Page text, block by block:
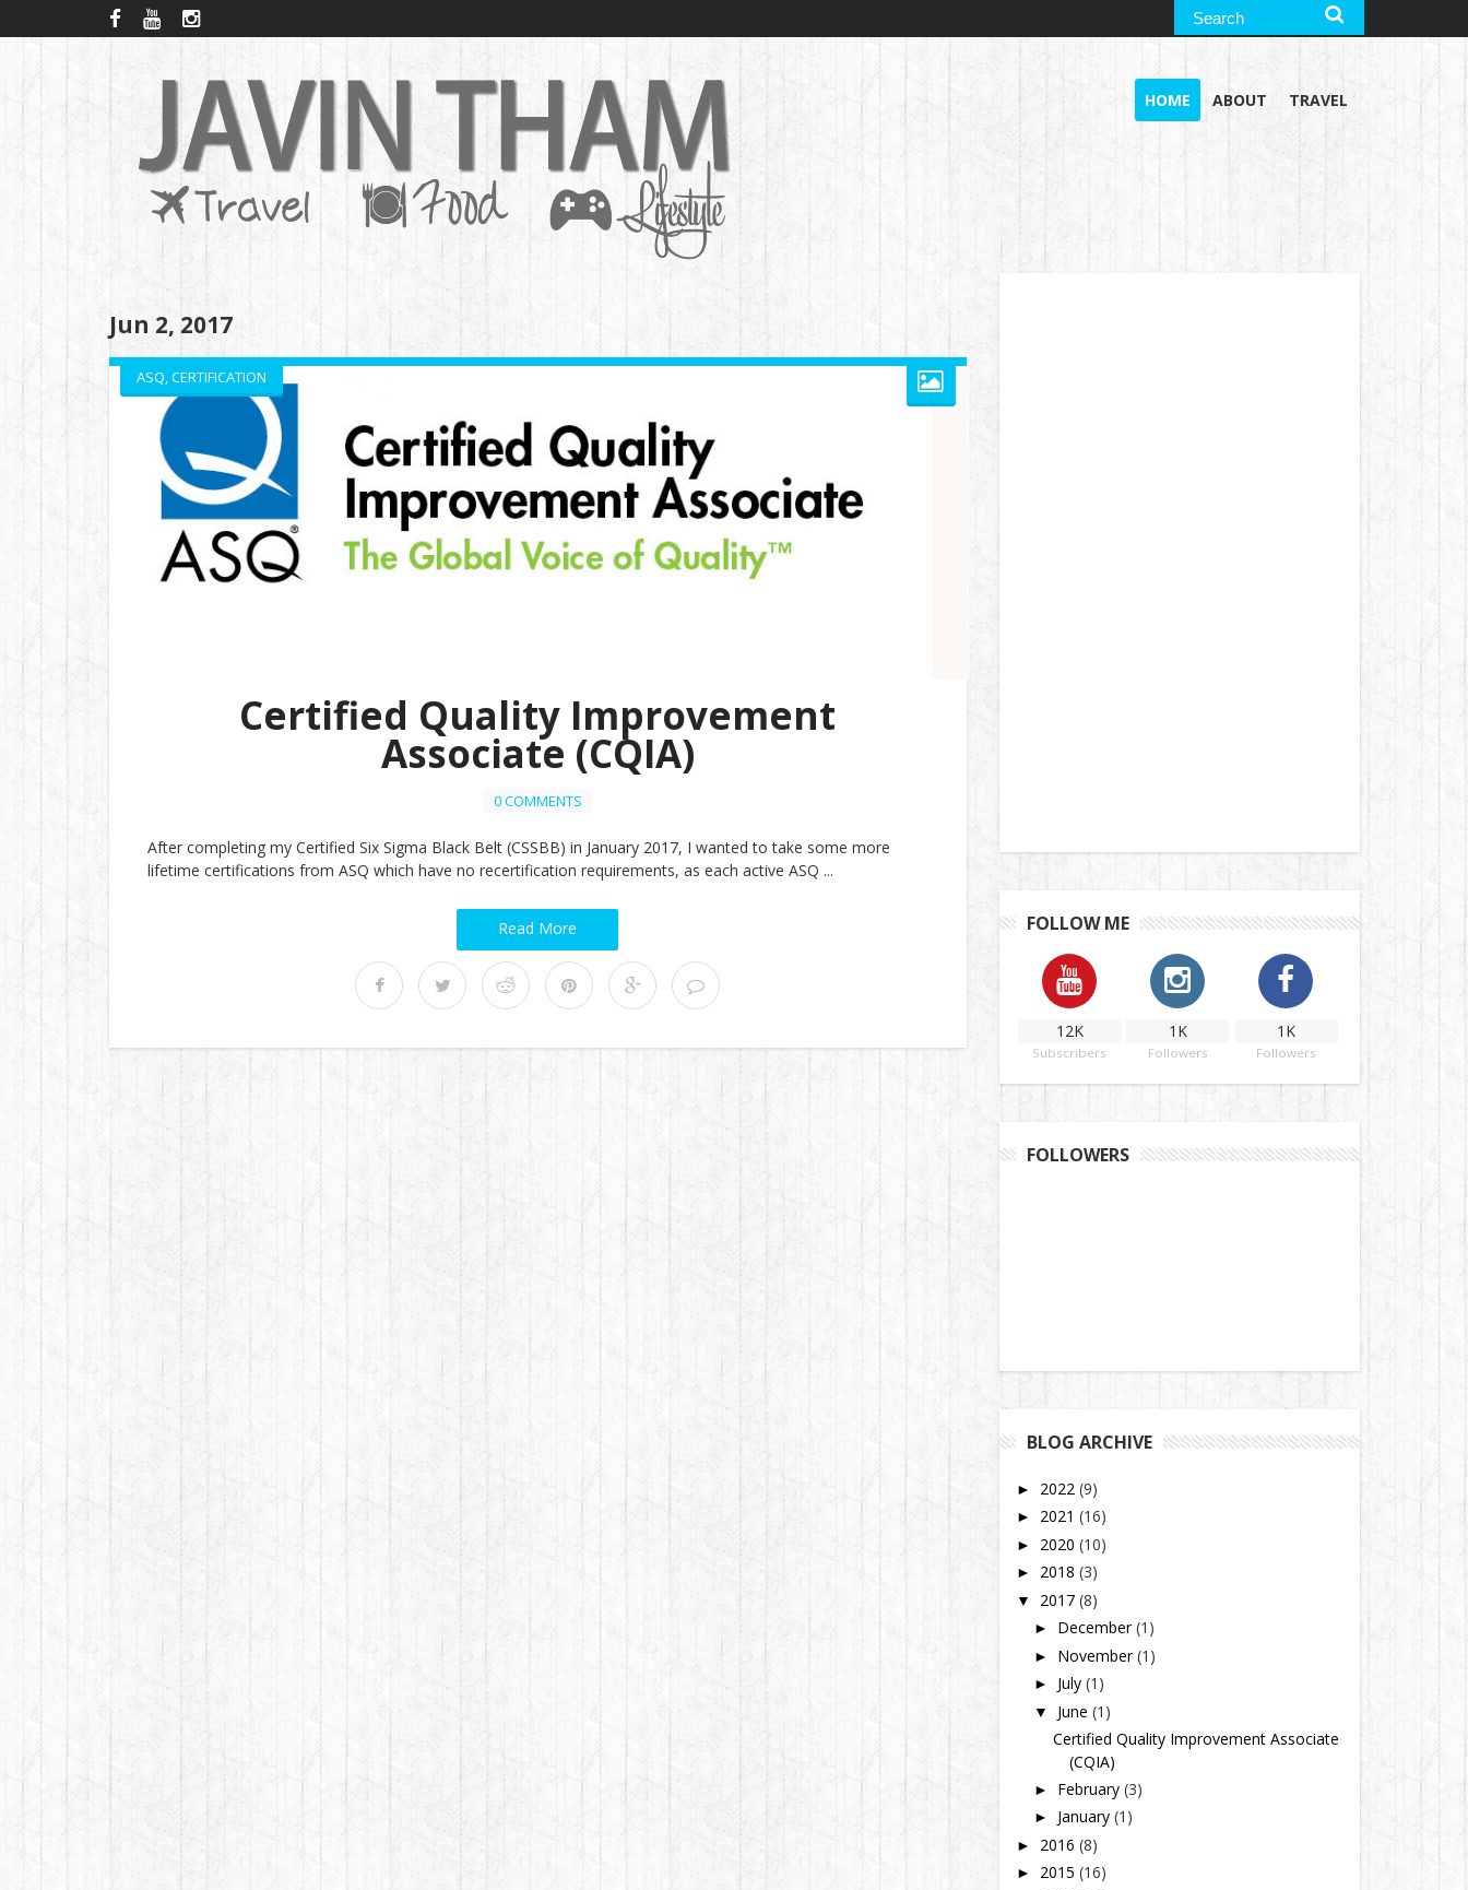
HOME ABOUT TRAVEL
Jun 2, 2017
ASQ,CERTIFICATION
Certified Quality Improvement
Associate (CQIA)
0 COMMENTS
After completing my Certified Six Sigma Black Belt (CSSBB) in January 2017, I wanted to take some more
lifetime certifications from ASQ which have no recertification requirements, as each active ASQ ...
Read More FOLLOW ME
12K
Subscribers
1K
Followers
1K
Followers
FOLLOWERS
BLOG ARCHIVE
► 2022 (9)
► 2021 (16)
► 2020 (10)
► 2018 (3)
▼ 2017 (8)
► December(1)
► November(1)
► July(1)
▼ June(1)
Certified Quality Improvement Associate
(CQIA)
► February(3)
► January(1)
► 2016 (8)
► 2015 (16)